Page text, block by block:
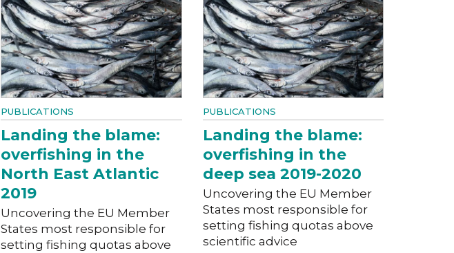
PUBLICATIONS
Landing the blame:
overfishing in the
North East Atlantic
2019
Uncovering the EU Member
States most responsible for
setting fishing quotas above
PUBLICATIONS
Landing the blame:
overfishing in the
deep sea 2019-2020
Uncovering the EU Member
States most responsible for
setting fishing quotas above
scientific advice